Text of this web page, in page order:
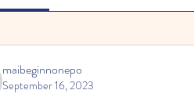
maibeginnonepo
September 16, 2023